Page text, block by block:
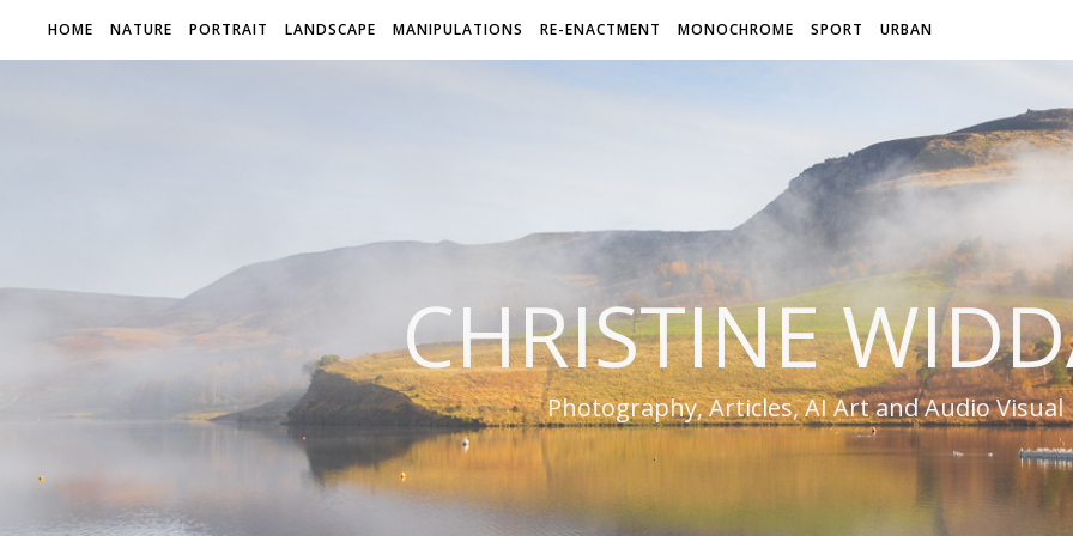
HOME NATURE PORTRAIT LANDSCAPE MANIPULATIONS RE-ENACTMENT MONOCHROME SPORT URBAN
CHRISTINE
Photography, Articles, AI Art and Audio Visual